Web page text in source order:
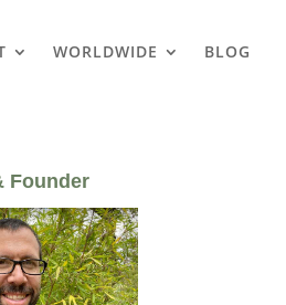
WORLDWIDE BLOG
Founder